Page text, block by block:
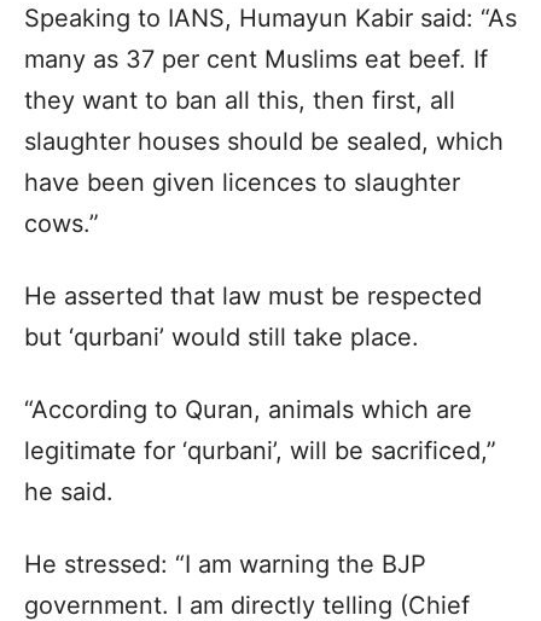
Speaking to IANS, Humayun Kabir said: “As
many as 37 per cent Muslims eat beef. If
they want to ban all this, then first, all
slaughter houses should be sealed, which
have been given licences to slaughter
cows.”
He asserted that law must be respected
but ‘qurbani’ would still take place.
“According to Quran, animals which are
legitimate for ‘qurbani’, will be sacrificed,”
he said.
He stressed: “I am warning the BJP
government. I am directly telling (Chief